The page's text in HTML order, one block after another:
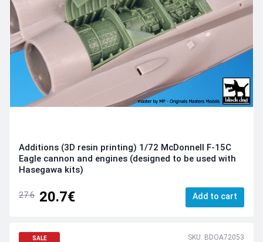
Additions (3D resin printing) 1/72 McDonnell F-15C
Eagle cannon and engines (designed to be used with
Hasegawa kits)
27.6 20.7€ Add to cart
SALE SKU: BDOA72053